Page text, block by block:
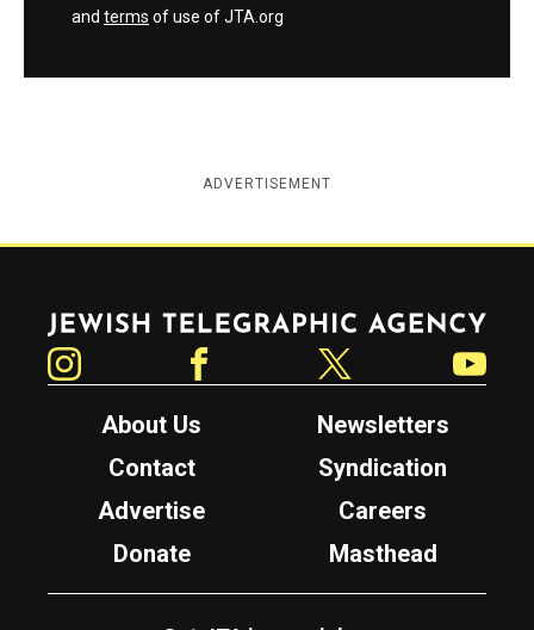
and terms of use of JTA.org
ADVERTISEMENT
Jewish Telegraphic Agency
About Us
Newsletters
Contact
Syndication
Advertise
Careers
Donate
Masthead